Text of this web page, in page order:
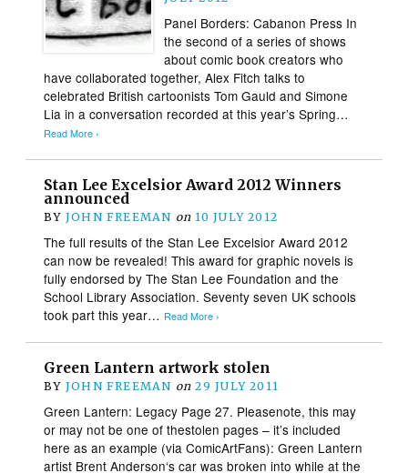
Panel Borders: Cabanon Press In
the second of a series of shows
about comic book creators who
have collaborated together, Alex Fitch talks to
celebrated British cartoonists Tom Gauld and Simone
Lia in a conversation recorded at this year’s Spring…
Read More ›
Stan Lee Excelsior Award 2012 Winners
announced
BY JOHN FREEMAN on 10 JULY 2012
The full results of the Stan Lee Excelsior Award 2012
can now be revealed! This award for graphic novels is
fully endorsed by The Stan Lee Foundation and the
School Library Association. Seventy seven UK schools
took part this year… Read More ›
Green Lantern artwork stolen
BY JOHN FREEMAN on 29 JULY 2011
Green Lantern: Legacy Page 27. Pleasenote, this may
or may not be one of thestolen pages – it’s included
here as an example (via ComicArtFans): Green Lantern
artist Brent Anderson‘s car was broken into while at the